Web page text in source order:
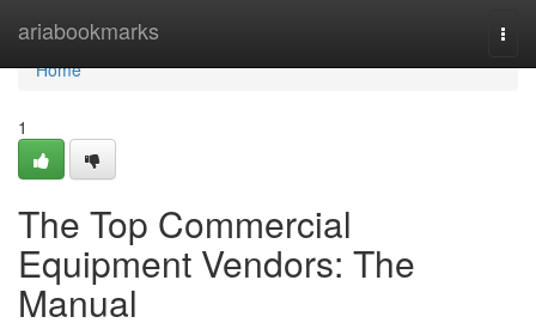
ariabookmarks
Home
Home
1
The Top Commercial
Equipment Vendors: The
Manual